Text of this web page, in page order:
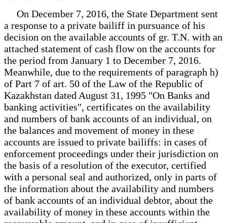
On December 7, 2016, the State Department sent
a response to a private bailiff in pursuance of his
decision on the available accounts of gr. T.N. with an
attached statement of cash flow on the accounts for
the period from January 1 to December 7, 2016.
Meanwhile, due to the requirements of paragraph h)
of Part 7 of art. 50 of the Law of the Republic of
Kazakhstan dated August 31, 1995 "On Banks and
banking activities", certificates on the availability
and numbers of bank accounts of an individual, on
the balances and movement of money in these
accounts are issued to private bailiffs: in cases of
enforcement proceedings under their jurisdiction on
the basis of a resolution of the executor, certified
with a personal seal and authorized, only in parts of
the information about the availability and numbers
of bank accounts of an individual debtor, about the
availability of money in these accounts within the